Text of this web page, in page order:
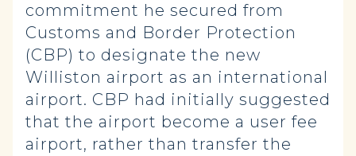
commitment he secured from
Customs and Border Protection
(CBP) to designate the new
Williston airport as an international
airport. CBP had initially suggested
that the airport become a user fee
airport, rather than transfer the